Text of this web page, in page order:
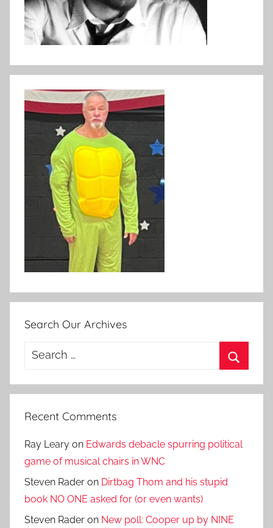
Search Our Archives
Search
Recent Comments
Ray Leary on Edwards debacle spurring political
game of musical chairs in WNC
Steven Rader on Dirtbag Thom and his stupid
book NO ONE asked for (or even wants)
Steven Rader on New poll: Cooper up by NINE